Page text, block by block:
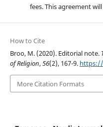
fees. This agreement
How to Cite
Broo, M. (2020). Editorial note.
of Religion,56(2), 167-9. https://
More Citation Formats